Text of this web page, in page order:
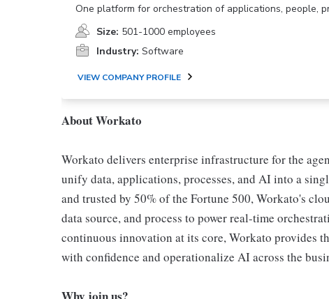
One platform for orchestration of applications, people,
Size: 501-1000 employees
Industry: Software
VIEW COMPANY PROFILE
About Workato
Workato delivers enterprise infrastructure for the
unify data, applications, processes, and AI into a
and trusted by 50% of the Fortune 500, Workato's
data source, and process to power real-time
continuous innovation at its core, Workato provides
with confidence and operationalize AI across the